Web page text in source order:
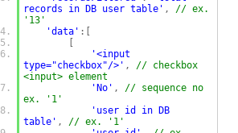
records in DB user table' ,
// ex.
'13'
'data' :[
'<input
type="checkbox"/>' ,
// checkbox
<input> element
'No' ,
// sequence no
ex. '1'
'user id in DB
table' ,
// ex. '1'